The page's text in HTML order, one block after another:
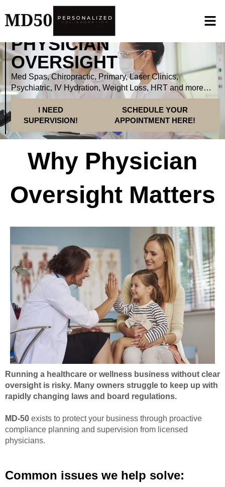
PHYSICIAN
OVERSIGHT
Med Spas, Chiropractic, Primary, Laser Clinics,
Psychiatric, IV Hydration, Weight Loss, HRT and more…
I NEED
SUPERVISION!
SCHEDULE YOUR
APPOINTMENT HERE!
Why Physician
Oversight Matters
Running a healthcare or wellness business without clear
oversight is risky. Many owners struggle to keep up with
rapidly changing laws and board regulations.
MD-50 exists to protect your business through proactive
compliance planning and supervision from licensed
physicians.
Common issues we help solve: